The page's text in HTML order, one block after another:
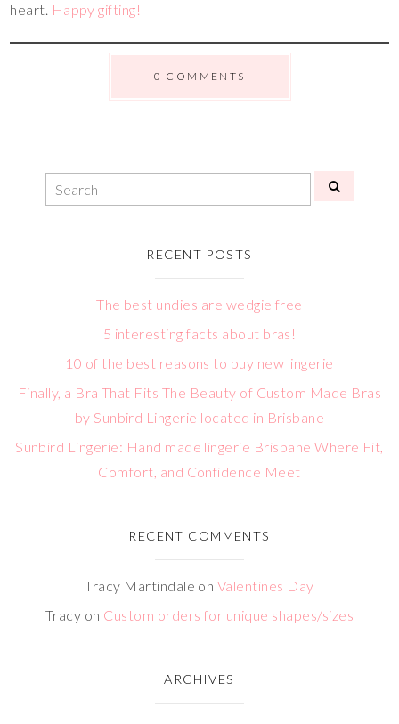
heart. Happy gifting!
0 COMMENTS
RECENT POSTS
The best undies are wedgie free
5 interesting facts about bras!
10 of the best reasons to buy new lingerie
Finally, a Bra That Fits The Beauty of Custom Made Bras
by Sunbird Lingerie located in Brisbane
Sunbird Lingerie: Hand made lingerie Brisbane Where Fit,
Comfort, and Confidence Meet
RECENT COMMENTS
Tracy Martindale on Valentines Day
Tracy on Custom orders for unique shapes/sizes
ARCHIVES